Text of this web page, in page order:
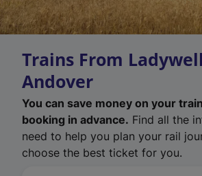
Trains From
Andover
You can save money on your
booking in advance. Find all the
need to help you plan your rail
choose the best ticket for you.